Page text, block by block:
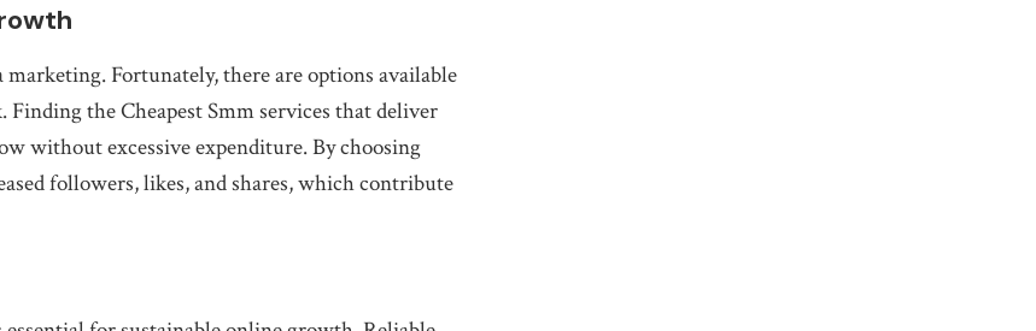
Fortunately, there are options available
the Cheapest Smm services that deliver
without excessive expenditure. By choosing
followers, likes, and shares, which contribute